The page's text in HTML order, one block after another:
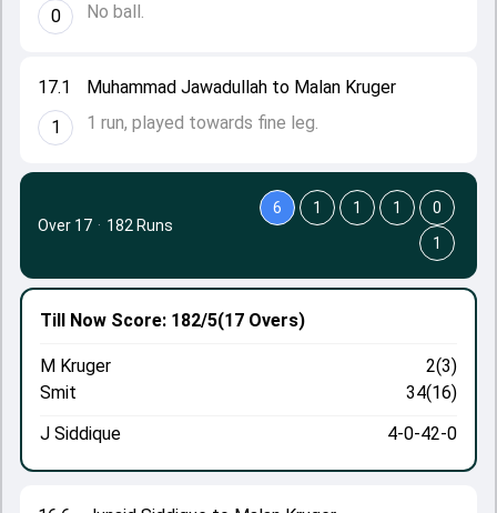
17.1
1
Muhammad Jawadullah to Malan Kruger
1 run, played towards fine leg.
0
No ball.
Till Now Score: 182/5(17 Overs)
M Kruger
2(3)
Smit
34(16)
J Siddique
4-0-42-0
Over 17 · 182 Runs
6 1 1 1
0
1